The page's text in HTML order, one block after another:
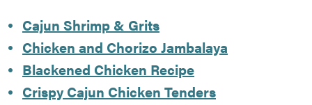
Cajun Shrimp & Grits
Chicken and Chorizo Jambalaya
Blackened Chicken Recipe
Crispy Cajun Chicken Tenders